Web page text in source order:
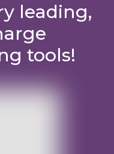
leading,
tools!